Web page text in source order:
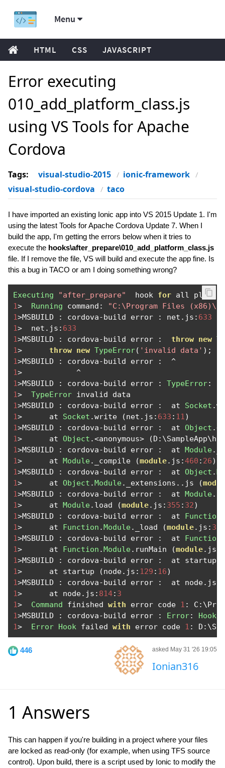
Menu
HTML CSS JAVASCRIPT
Error executing
010_add_platform_class.js
using VS Tools for Apache
Cordova
Tags: visual-studio-2015
ionic-framework
visual-studio-cordova
taco
I have imported an existing Ionic app into VS 2015 Update 1. I'm
using the latest Tools for Apache Cordova Update 7. When I
build the app, I'm getting the errors below when it tries to
execute the hooks\after_prepare\010_add_platform_class.js
file. If I remove the file, VS will build and execute the app fine. Is
this a bug in TACO or am I doing something wrong?
Executing "after_prepare"
  hook
for all plugins
1> Running command :
"C:\Program Files
1>MSBUILD : cordova-build error : net . js : 633
1>
  net
. js : 633
1>MSBUILD : cordova-build error : throw new
1> throw new TypeError( 'invalid data' );
1>MSBUILD : cordova-build error :
^
1>
^
1>MSBUILD : cordova-build error : TypeError:
1> TypeError
1>MSBUILD : cordova-build error :
  at
Socket .
1>
      at
Socket .write (net . js : 633 : 11)
1>MSBUILD : cordova-build error :
  at
Object .<
1>
      at
Object .<anonymous> (D :
1>MSBUILD : cordova-build error :
  at
Module.
1>
      at
Module. _compile (module. js :460 : 26)
1>MSBUILD : cordova-build error :
  at
Object .
1>
      at
Object .Module. _extensions .. js (
1>MSBUILD : cordova-build error :
  at
Module.
1>
      at
Module. load (module. js : 355 : 32)
1>MSBUILD : cordova-build error :
  at
Function
1>
      at
Function .Module. _load (module. js : 310
1>MSBUILD : cordova-build error :
  at
Function
1>
      at
Function .Module. runMain (module. js
1>MSBUILD : cordova-build error :
  at startup
1>
      at startup
(node. js : 129 : 16)
1>MSBUILD : cordova-build error :
  at node
. js
1>
      at node
. js : 814: 3
1> Command finished with error code 1 : C :
1>MSBUILD : cordova-build error : Error: Hook
1> Error Hook failed with error code 1 : D :
446 asked May 31 '26 19:05
Ionian316
1 Answers
This can happen if you're building in a project where your files
are locked as read-only (for example, when using TFS source
control). Upon build, there is a script used by Ionic to modify the